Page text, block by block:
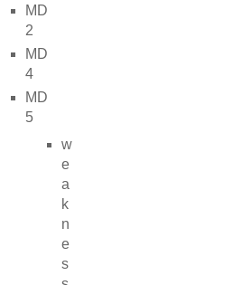
MD
2
MD
4
MD
5
w
e
a
k
n
e
s